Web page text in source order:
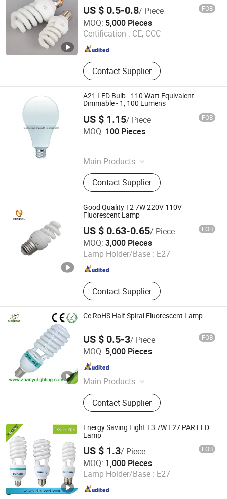
US $ 0.5-0.8/ Piece FOB
MOQ: 5,000 Pieces
Certification : CE, CCC
Contact Supplier
Quzhou Shine Electronics Co., Ltd.
Zhejiang , China Since 2015
A21 LED Bulb - 110 Watt Equivalent -
Dimmable - 1, 100 Lumens
US $ 1.15/ Piece FOB
MOQ: 100 Pieces
Main Products
LED Strip Light, LED Corn Light, LED
Street Light, LED Tube Light, LED
Higbay Light, LED Downlight, LED
Panel Light, Solar LED Light, LED
Cabinet Light, LED Spotlight
Contact Supplier
Topenergys Electronic Co., Ltd.
Guangdong , China
Good Quality T2 7W 220V 110V
Fluorescent Lamp
US $ 0.63-0.65/ Piece FOB
MOQ: 3,000 Pieces
Lamp Holder/Base : E27
Contact Supplier
Hangzhou Pumpkin Electric Appliance Co., Ltd.
Zhejiang , China Since 2017
Ce RoHS Half Spiral Fluorescent Lamp
US $ 0.5-3/ Piece FOB
MOQ: 5,000 Pieces
Main Products
LED Bulb, Energy Saving Bulb, LED
Panel Light, LED Tube, LED Flood
Light
Contact Supplier
Jiangmen Gepsen Lighting Electric Co., Ltd.
Guangdong , China
Energy Saving Light T3 7W E27 PAR LED
Lamp
US $ 1.3/ Piece FOB
MOQ: 1,000 Pieces
Lamp Holder/Base : E27
Hangzhou Sunlux Electric Co., Ltd.
Zhejiang , China Since 2017